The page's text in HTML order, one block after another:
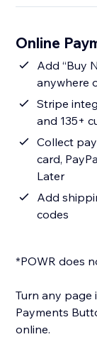
Online
Add “Buy
anywhere
Stripe
and 135+
Collect
card,
Later
Add
codes
*POWR does
Turn any page
Payments
online.